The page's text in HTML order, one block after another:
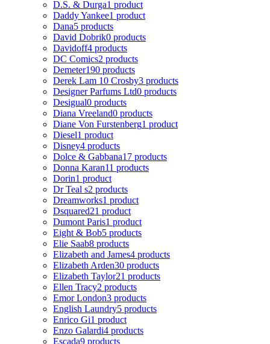
D.S. & Durga1 product
Daddy Yankee1 product
Dana5 products
David Dobrik0 products
Davidoff4 products
DC Comics2 products
Demeter190 products
Derek Lam 10 Crosby3 products
Designer Parfums Ltd0 products
Desigual0 products
Diana Vreeland0 products
Diane Von Furstenberg1 product
Diesel1 product
Disney4 products
Dolce & Gabbana17 products
Donna Karan11 products
Dorin1 product
Dr Teal s2 products
Dreamworks1 product
Dsquared21 product
Dumont Paris1 product
Eight & Bob5 products
Elie Saab8 products
Elizabeth and James4 products
Elizabeth Arden30 products
Elizabeth Taylor21 products
Ellen Tracy2 products
Emor London3 products
English Laundry5 products
Enrico Gi1 product
Enzo Galardi4 products
Escada9 products